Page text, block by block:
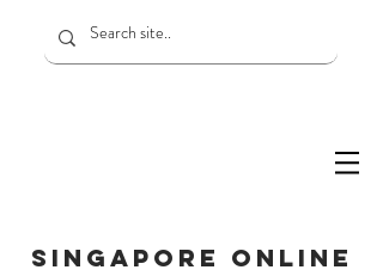
SINGAPORE ONLINE